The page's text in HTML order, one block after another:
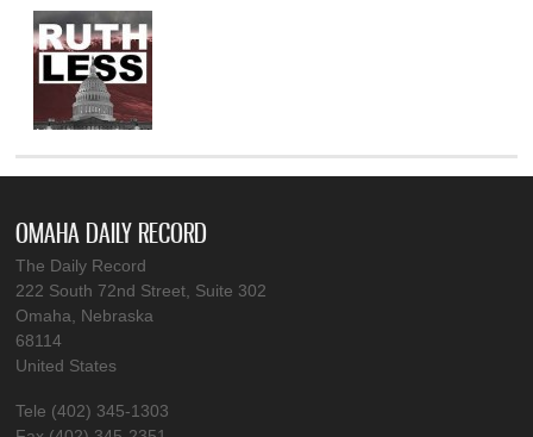
OMAHA DAILY RECORD
The Daily Record
222 South 72nd Street, Suite 302
Omaha, Nebraska
68114
United States
Tele (402) 345-1303